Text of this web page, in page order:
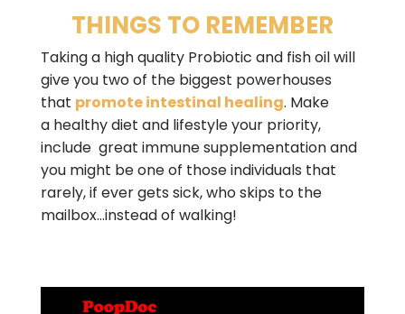
THINGS TO REMEMBER
Taking a high quality Probiotic and fish oil will
give you two of the biggest powerhouses
that promote intestinal healing. Make
a healthy diet and lifestyle your priority,
include great immune supplementation and
you might be one of those individuals that
rarely, if ever gets sick, who skips to the
mailbox…instead of walking!